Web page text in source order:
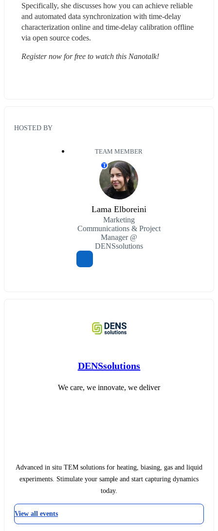
Specifically, she discusses how you can achieve reliable
and automated data synchronization with time-delay
characterization online and time-delay calibration offline
via open source codes.
Register now for free to watch this Nanotalk!
HOSTED BY
TEAM MEMBER
T
Lama Elboreini
Marketing
Communications & Project
Manager @
DENSsolutions
DENSsolutions
We care, we innovate, we deliver
Advanced in situ TEM solutions for heating, biasing, gas and liquid
experiments. Stimulate your sample and start capturing dynamics
today.
View all events